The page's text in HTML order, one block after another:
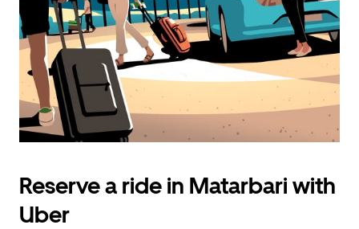
close
the
calendar.
Reserve a ride in Matarbari with
Uber